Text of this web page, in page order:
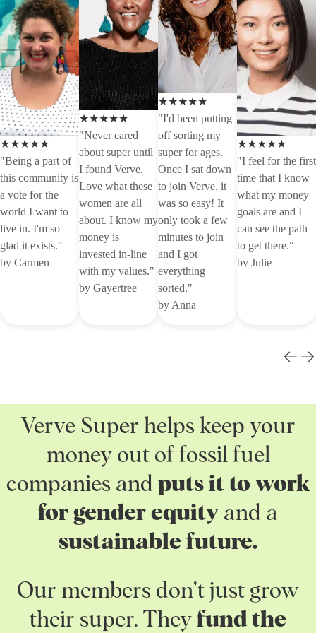
★★★★★
"Being a part of
this community is
a vote for the
world I want to
live in. I'm so
glad it exists."
by Carmen
★★★★★
"Never cared
about super until
I found Verve.
Love what these
women are all
about. I know my
money is
invested in-line
with my values."
by Gayertree
★★★★★
"I'd been putting
off sorting my
super for ages.
Once I sat down
to join Verve, it
was so easy! It
only took a few
minutes to join
and I got
everything
sorted."
by Anna
★★★★★
"I feel for the first
time that I know
what my money
goals are and I
can see the path
to get there."
by Julie
Verve Super helps keep your
money out of fossil fuel
companies and puts it to work
for gender equity and a
sustainable future.
Our members don’t just grow
their super. They fund the